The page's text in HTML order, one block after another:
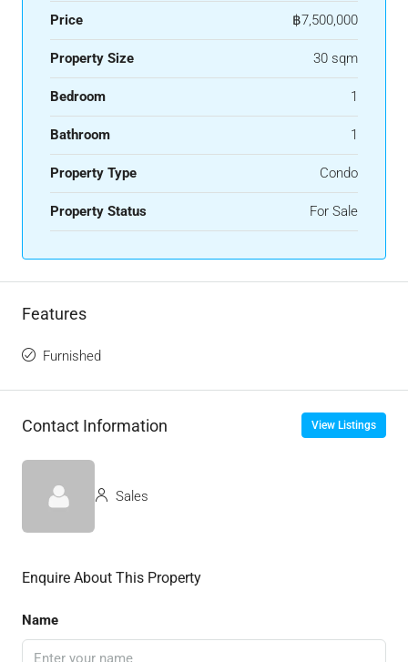
Price ฿7,500,000
Property Size 30 sqm
Bedroom 1
Bathroom 1
Property Type Condo
Property Status For Sale
Features
Furnished
Contact Information View Listings
Sales
Enquire About This Property
Name